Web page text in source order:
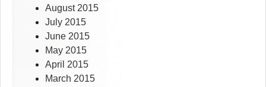
August 2015
July 2015
June 2015
May 2015
April 2015
March 2015